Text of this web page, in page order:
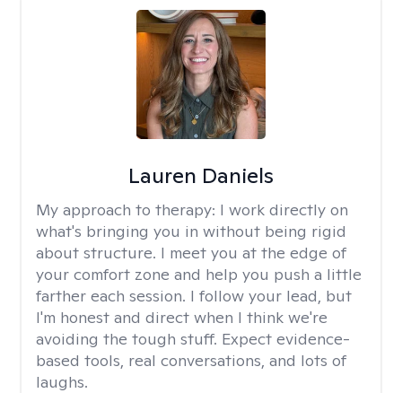
Lauren Daniels
My approach to therapy: I work directly on
what's bringing you in without being rigid
about structure. I meet you at the edge of
your comfort zone and help you push a little
farther each session. I follow your lead, but
I'm honest and direct when I think we're
avoiding the tough stuff. Expect evidence-
based tools, real conversations, and lots of
laughs.